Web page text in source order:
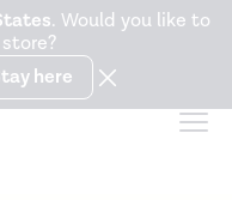
Gut Health Bar.
. Would you like to
here